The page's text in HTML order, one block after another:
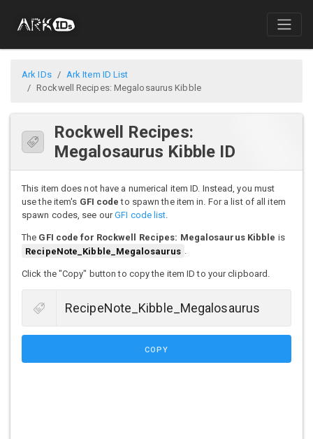
Ark IDs
Ark Item ID List
Rockwell Recipes: Megalosaurus Kibble
Rockwell Recipes:
Megalosaurus Kibble ID
This item does not have a numerical item ID. Instead, you must
use the item's GFI code to spawn the item in. For a list of all item
spawn codes, see ourGFI code list.
The GFI code for Rockwell Recipes: Megalosaurus Kibble is
RecipeNote_Kibble_Megalosaurus .
Click the "Copy" button to copy the item ID to your clipboard.
COPY